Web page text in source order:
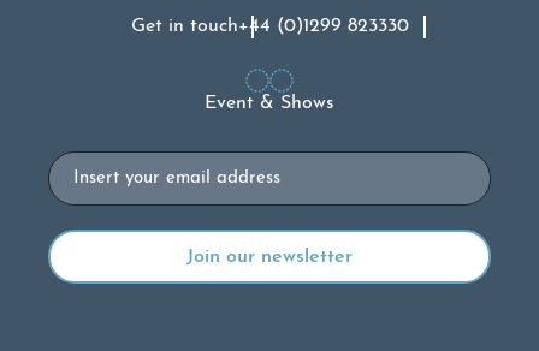
Get in touch+44 (0)1299 823330
Event & Shows
Email